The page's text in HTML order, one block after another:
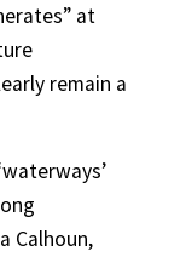
at
remain a
Calhoun,